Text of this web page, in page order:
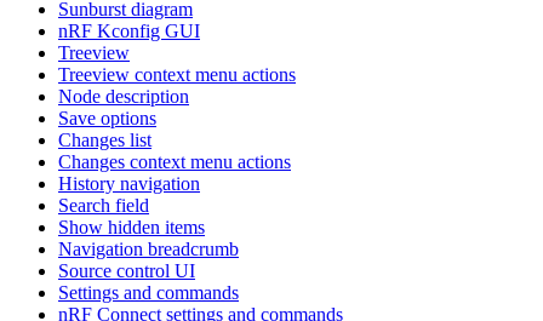
Sunburst diagram
nRF Kconfig GUI
Treeview
Treeview context menu actions
Node description
Save options
Changes list
Changes context menu actions
History navigation
Search field
Show hidden items
Navigation breadcrumb
Source control UI
Settings and commands
nRF Connect settings and commands